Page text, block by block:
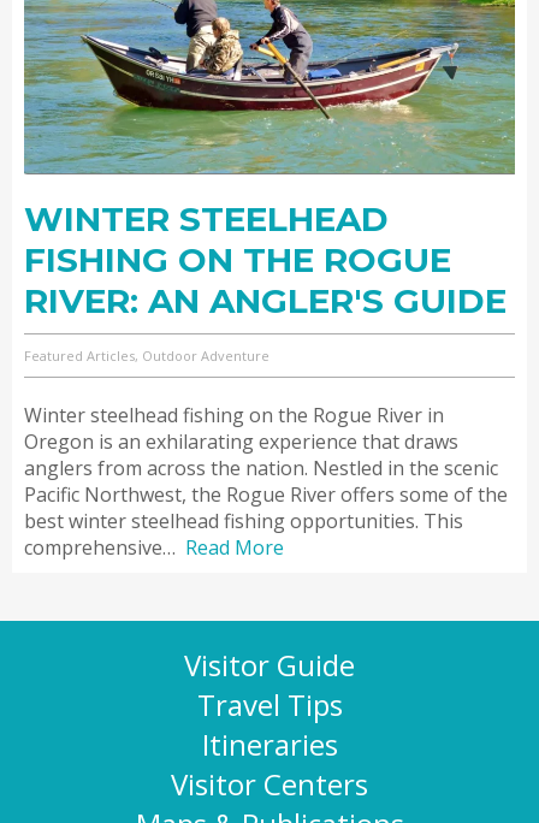
WINTER STEELHEAD
FISHING ON THE ROGUE
RIVER: AN ANGLER'S GUIDE
Featured Articles, Outdoor Adventure
Winter steelhead fishing on the Rogue River in
Oregon is an exhilarating experience that draws
anglers from across the nation. Nestled in the scenic
Pacific Northwest, the Rogue River offers some of the
best winter steelhead fishing opportunities. This
comprehensive… Read More
Visitor Guide
Travel Tips
Itineraries
Visitor Centers